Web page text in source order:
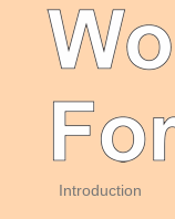
Introduction